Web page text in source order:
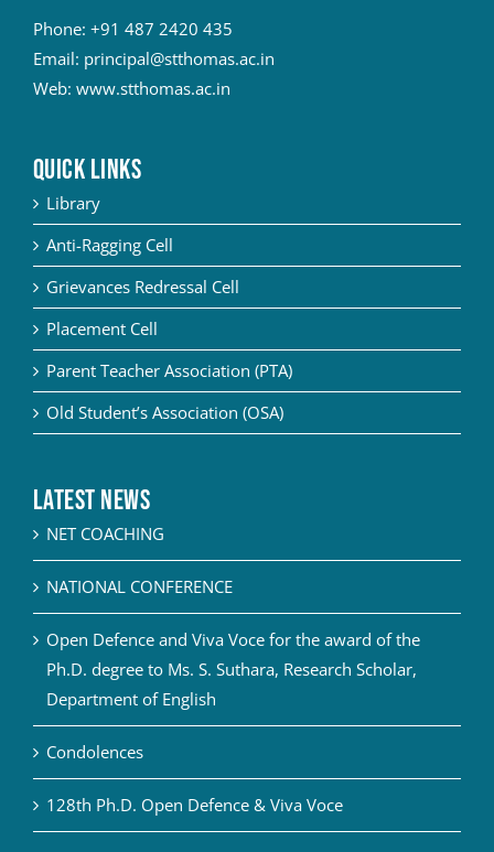
Phone: +91 487 2420 435
Email: principal@stthomas.ac.in
Web: www.stthomas.ac.in
QUICK LINKS
Library
Anti-Ragging Cell
Grievances Redressal Cell
Placement Cell
Parent Teacher Association (PTA)
Old Student’s Association (OSA)
Latest News
NET COACHING
NATIONAL CONFERENCE
Open Defence and Viva Voce for the award of the
Ph.D. degree to Ms. S. Suthara, Research Scholar,
Department of English
Condolences
128th Ph.D. Open Defence & Viva Voce